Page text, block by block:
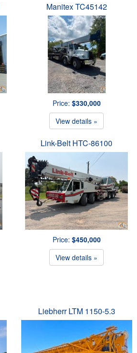
Manitex TC45142
Price: $330,000
View details »
Link-Belt HTC-86100
Price: $450,000
View details »
Liebherr LTM 1150-5.3